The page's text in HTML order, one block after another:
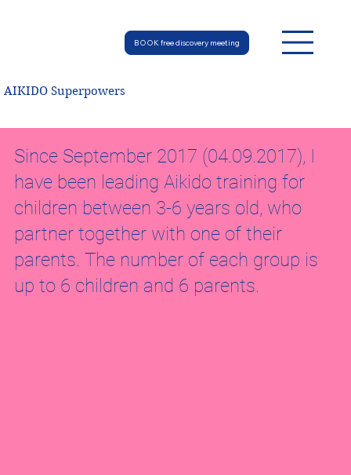
BOOK free discovery meeting
AIKIDO Superpowers
Since September 2017 (04.09.2017), I
have been leading Aikido training for
children between 3-6 years old, who
partner together with one of their
parents. The number of each group is
up to 6 children and 6 parents.